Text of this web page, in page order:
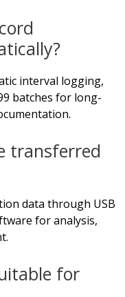
interval logging,
batches for long-
transferred
data through USB
for analysis,
for